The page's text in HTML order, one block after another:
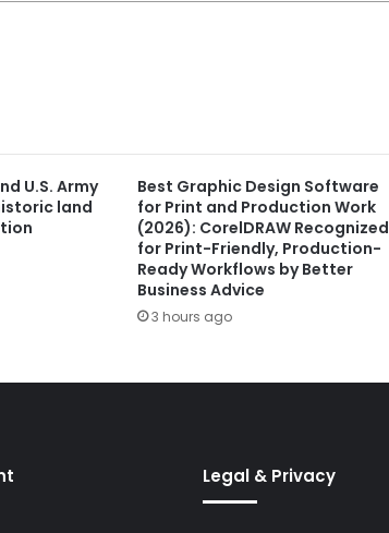
U.S. Army
land
Best Graphic Design Software
for Print and Production Work
(2026): CorelDRAW Recognized
for Print-Friendly, Production-
Ready Workflows by Better
Business Advice
3 hours ago
Legal & Privacy